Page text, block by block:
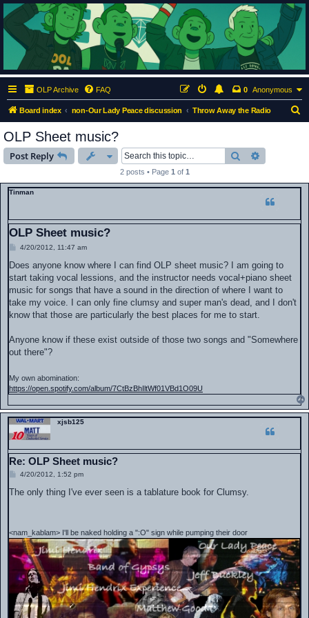
ClumsyMonkey.net
An Our Lady Peace Fan Community
OLP Archive FAQ Anonymous
0
Board index non-Our Lady Peace discussion Throw Away the Radio
OLP Sheet music?
Post Reply Search
2 posts • Page 1 of 1
Tinman
OLP Sheet music?
P
s
4/20/2012, 11:47 am
Does anyone know where I can find OLP sheet music? I am going to
start taking vocal lessions, and the instructor needs vocal+piano sheet
music for songs that have a sound in the direction of where I want to
take my voice. I can only fine clumsy and super man's dead, and I don't
know that those are particularly the best places for me to start.
Anyone know if these exist outside of those two songs and "Somewhere
out there"?
My own abomination:
https://open.spotify.com/album/7CtBzBhIltWf01VBd1O09U
xjsb125
Re: OLP Sheet music?
P
s
4/20/2012, 1:52 pm
The only thing I've ever seen is a tablature book for Clumsy.
<nam_kablam> I'll be naked holding a ":O" sign while pumping their door